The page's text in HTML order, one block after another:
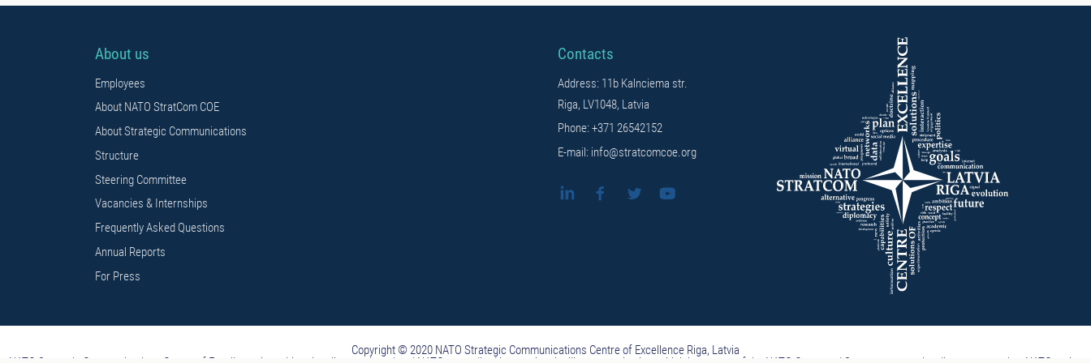
About us
Employees
About NATO StratCom COE
About Strategic Communications
Structure
Steering Committee
Vacancies & Internships
Frequently Asked Questions
Annual Reports
For Press
Contacts
Address: 11b Kalnciema str.
Riga, LV1048, Latvia
Phone: +371 26542152
E-mail: info@stratcomcoe.org
Copyright © 2020 NATO Strategic Communications Centre of Excellence Riga, Latvia